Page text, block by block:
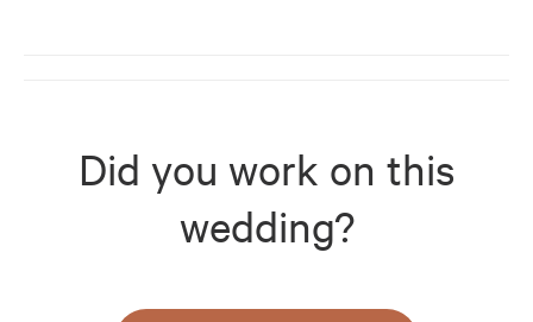
Did you work on this
wedding?